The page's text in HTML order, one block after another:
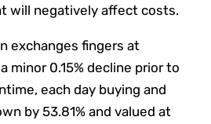
will negatively affect costs.
exchanges fingers at
minor 0.15% decline prior to
each day buying and
by 53.81% and valued at